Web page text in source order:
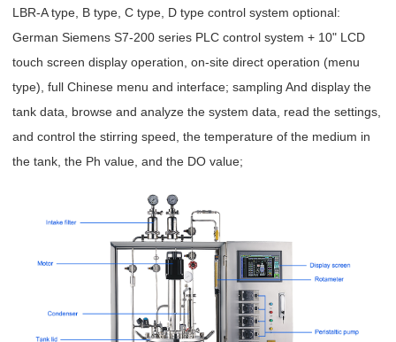
LBR-A type, B type, C type, D type control system optional:
German Siemens S7-200 series PLC control system + 10" LCD
touch screen display operation, on-site direct operation (menu
type), full Chinese menu and interface; sampling And display the
tank data, browse and analyze the system data, read the settings,
and control the stirring speed, the temperature of the medium in
the tank, the Ph value, and the DO value;